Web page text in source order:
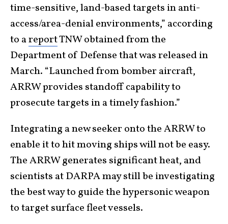
time-sensitive, land-based targets in anti-
access/area-denial environments,” according
to areportTNW obtained from the
Department of Defense that was released in
March. “Launched from bomber aircraft,
ARRW provides standoff capability to
prosecute targets in a timely fashion.”
Integrating a new seeker onto the ARRW to
enable it to hit moving ships will not be easy.
The ARRW generates significant heat, and
scientists at DARPA may still be investigating
the best way to guide the hypersonic weapon
to target surface fleet vessels.